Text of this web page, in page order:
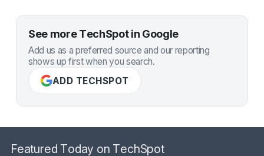
See more TechSpot in Google
Add us as a preferred source and our reporting
shows up first when you search.
ADD TECHSPOT
Featured Today on TechSpot